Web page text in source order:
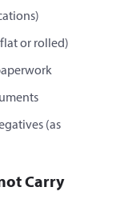
or rolled)
(as
Carry